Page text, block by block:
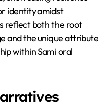
identity amidst
reflect both the root
and the unique attribute
within Sami oral